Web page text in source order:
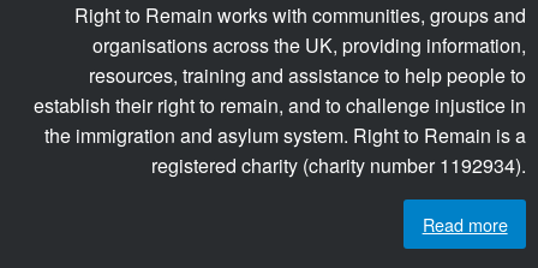
Right to Remain works with communities, groups and
organisations across the UK, providing information,
resources, training and assistance to help people to
establish their right to remain, and to challenge injustice in
the immigration and asylum system. Right to Remain is a
registered charity (charity number 1192934).
Read more